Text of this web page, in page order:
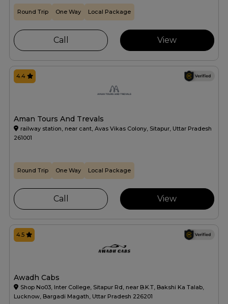
Round Trip One Way Local Package
Call View
Aman Tours And Trevals
railway station, near cant, Avas Vikas Colony, Sitapur, Uttar Pradesh
261001
4.4
Round Trip One Way Local Package
Call View
Awadh Cabs
Shop No03, Inter College, Sitapur Rd, near B.K.T, Bakshi Ka Talab,
Lucknow, Bargadi Magath, Uttar Pradesh 226201
4.5